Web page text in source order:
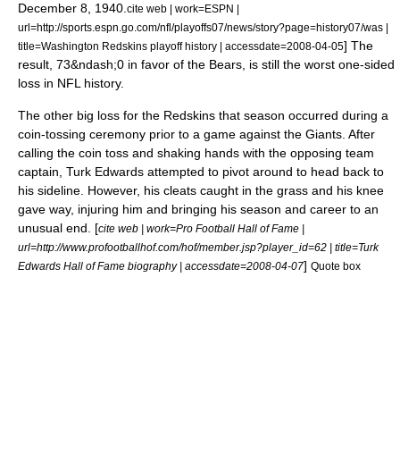
December 8 1940 cite web | work=ESPN |
url=http://sports.espn.go.com/nfl/playoffs07/news/story?page=history07/was |
title=Washington Redskins playoff history | accessdate=2008-04-05] The
result, 73&ndash;0 in favor of the Bears, is still the worst one-sided
loss in NFL history.
The other big loss for the Redskins that season occurred during a
coin-tossing ceremony prior to a game against the Giants. After
calling the coin toss and shaking hands with the opposing team
captain, Turk Edwards attempted to pivot around to head back to
his sideline. However, his cleats caught in the grass and his knee
gave way, injuring him and bringing his season and career to an
unusual end. [cite web | work=Pro Football Hall of Fame |
url=http://www.profootballhof.com/hof/member.jsp?player_id=62 | title=Turk
Edwards Hall of Fame biography | accessdate=2008-04-07] Quote box